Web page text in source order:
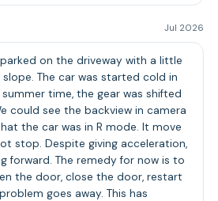
Jul 2026
parked on the driveway with a little
The car was started cold in
time, the gear was shifted
could see the backview in camera
the car was in R mode. It move
stop. Despite giving acceleration,
forward. The remedy for now is to
the door, close the door, restart
goes away. This has